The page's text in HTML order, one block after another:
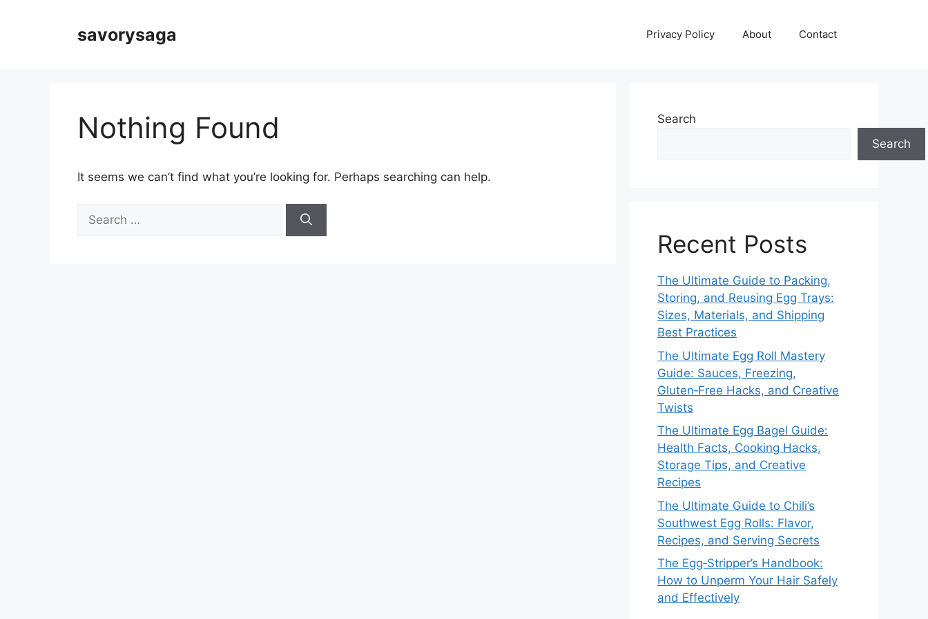
savorysaga Privacy Policy About Contact
Nothing Found
It seems we can’t find what you’re looking for. Perhaps searching can help.
for:
Search
Search
Recent Posts
The Ultimate Guide to Packing,
Storing, and Reusing Egg Trays:
Sizes, Materials, and Shipping
Best Practices
The Ultimate Egg Roll Mastery
Guide: Sauces, Freezing,
Gluten‑Free Hacks, and Creative
Twists
The Ultimate Egg Bagel Guide:
Health Facts, Cooking Hacks,
Storage Tips, and Creative
Recipes
The Ultimate Guide to Chili’s
Southwest Egg Rolls: Flavor,
Recipes, and Serving Secrets
The Egg‑Stripper’s Handbook:
How to Unperm Your Hair Safely
and Effectively